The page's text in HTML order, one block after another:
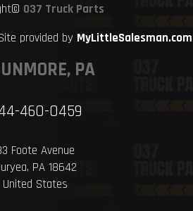
037 Truck Parts
provided by MyLittleSalesman.com
PA
460-0459
Foote Avenue
PA 18642
United States